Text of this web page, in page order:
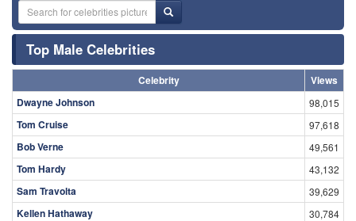
Top Male Celebrities
Celebrity
Views
Dwayne Johnson
98,015
Tom Cruise 97,618
Bob Verne 49,561
Tom Hardy 43,132
Sam Travolta 39,629
Kellen Hathaway 30,784